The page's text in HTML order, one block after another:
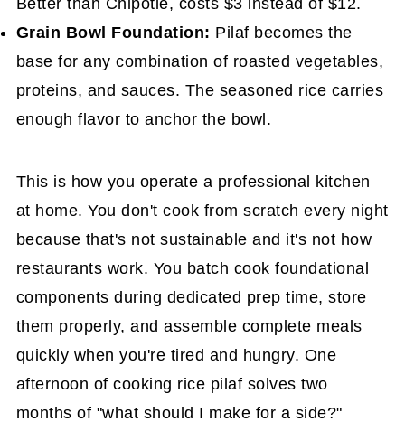
Grain Bowl Foundation: Pilaf becomes the
base for any combination of roasted vegetables,
proteins, and sauces. The seasoned rice carries
enough flavor to anchor the bowl.
This is how you operate a professional kitchen
at home. You don't cook from scratch every night
because that's not sustainable and it's not how
restaurants work. You batch cook foundational
components during dedicated prep time, store
them properly, and assemble complete meals
quickly when you're tired and hungry. One
afternoon of cooking rice pilaf solves two
months of "what should I make for a side?"